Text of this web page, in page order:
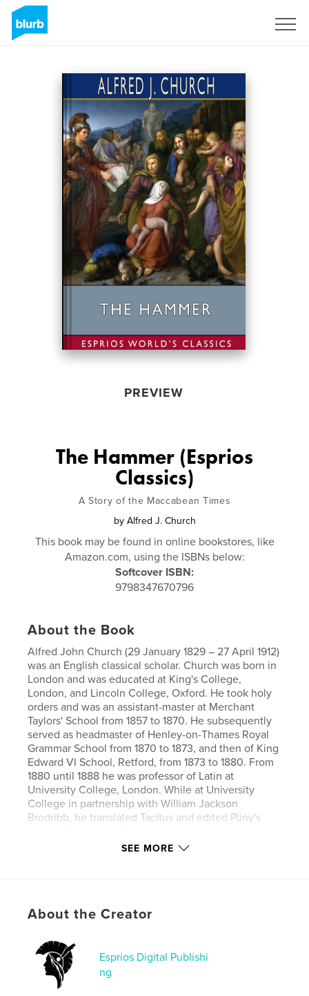
PREVIEW
The Hammer (Esprios
Classics)
A Story of the Maccabean Times
by Alfred J. Church
This book may be found in online bookstores, like
Amazon.com, using the ISBNs below:
Softcover ISBN:
9798347670796
About the Book
Alfred John Church (29 January 1829 – 27 April 1912)
was an English classical scholar. Church was born in
London and was educated at King's College,
London, and Lincoln College, Oxford. He took holy
orders and was an assistant-master at Merchant
Taylors' School from 1857 to 1870. He subsequently
served as headmaster of Henley-on-Thames Royal
Grammar School from 1870 to 1873, and then of King
Edward VI School, Retford, from 1873 to 1880. From
1880 until 1888 he was professor of Latin at
University College, London. While at University
College in partnership with William Jackson
Brodribb, he translated Tacitus and edited Pliny's
stories in English re-telling of classical tales and
Author website
Features & Details
Primary Category:
SEE MORE
About the Creator
Esprios Digital Publishi
ng